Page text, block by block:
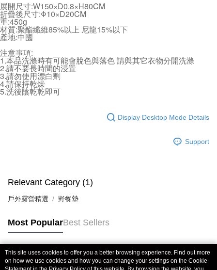
Secure: You can confirm the goods/services before making the payment.
【"AFTEE Buy Now Pay Later" Checkout Process】
Select "AFTEE Buy Now Pay Later" as the payment method during
checkout. You will be redirected to the "AFTEE Buy Now Pay Later"
checkout page. Complete the SMS verification and confirm the amount to
finalize the payment.
Within a few days of order placement, you will receive a payment
notification SMS.
Within 14 days of receiving the payment notification SMS, click on the link
provided in the message. You can make the payment through various
※ Please note: You don't need to make the payment immediately upon
order, please contact the store where you made the purchase. Orders
canceled without the store's consent will still be considered valid, and you
If you have any questions regarding the payment status or refund
Customer Support Center" at
When using the "AFTEE Buy Now Pay Later" service provided by Net
Protections Inc., you may need to provide personal information within the
necessary scope of this service. Additionally, the rights of payment claims
related to the transaction will be transferred to Net Protections Inc.
For information regarding the handling of personal data, please visit the
付款後全家取貨 (運費70$)
NT$70/order | Free shipping on orders of NT$490 or more
萊爾富取貨付款 (運費70$)
NT$70/order | Free shipping on orders of NT$490 or more
付款後萊爾富取貨 (運費70$)
NT$70/order | Free shipping on orders of NT$490 or more
NT$70/order | Free shipping on orders of NT$490 or more
NT$70/order | Free shipping on orders of NT$490 or more
展開尺寸:W150×D0.8×H80CM
折疊後尺寸:Φ10×D20CM
重:450g
材質:聚酯纖維85%以上 尼龍15%以下
產地:中國
注意事項:
1.本品洗滌時有可能會脫色與落色 請與其它衣物分開洗滌
2.請不要長時間的浸置
3.請勿使用漂白劑
4.請保持乾燥
5.洗後陰乾乾即可
Display Desktop Mode Details
Support
Relevant Category (1)
戶外露營精選 野餐墊
Most PopularBest Sellers
Popular Tags
This site uses cookies to offer you a better browsing experience. Find out more
on how we use cookies and how you can change your settings on the Cookie